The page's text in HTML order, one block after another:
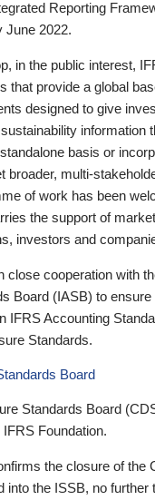
Reporting
June 2022.
in the public interest,
that provide a global
designed to give
information
basis or
broader, multi-
of work has been
the support of
investors and
close cooperation with
Board (IASB) to
IFRS Accounting
Standards.
Board
Standards Board
Foundation.
the closure of the
into the ISSB, no further